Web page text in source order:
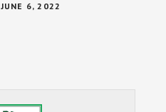
JUNE 6, 2022